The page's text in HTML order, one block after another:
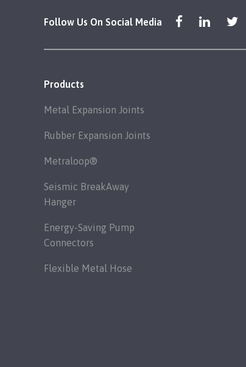
Follow Us On Social Media
Products
Metal Expansion Joints
Rubber Expansion Joints
Metraloop®
Seismic BreakAway
Hanger
Energy-Saving Pump
Connectors
Flexible Metal Hose